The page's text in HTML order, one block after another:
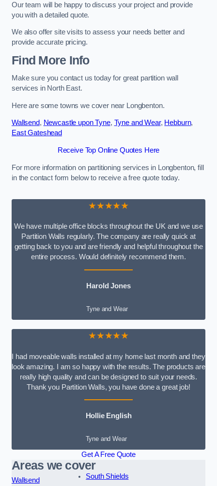
Our team will be happy to discuss your project and provide
you with a detailed quote.
We also offer site visits to assess your needs better and
provide accurate pricing.
Find More Info
Make sure you contact us today for great partition wall
services in North East.
Here are some towns we cover near Longbenton.
Wallsend, Newcastle upon Tyne, Tyne and Wear, Hebburn,
East Gateshead
Receive Top Online Quotes Here
For more information on partitioning services in Longbenton, fill
in the contact form below to receive a free quote today.
★★★★★
We have multiple office blocks throughout the UK and we use
Partition Walls regularly. The company are really quick at
getting back to you and are friendly and helpful throughout the
entire process. Would definitely recommend them.
Harold Jones
Tyne and Wear
★★★★★
I had moveable walls installed at my home last month and they
look amazing. I am so happy with the results. The products are
really high quality and can be designed to suit your needs.
Thank you Partition Walls, you have done a great job!
Hollie English
Tyne and Wear
Get A Free Quote
Areas we cover
Wallsend
South Shields